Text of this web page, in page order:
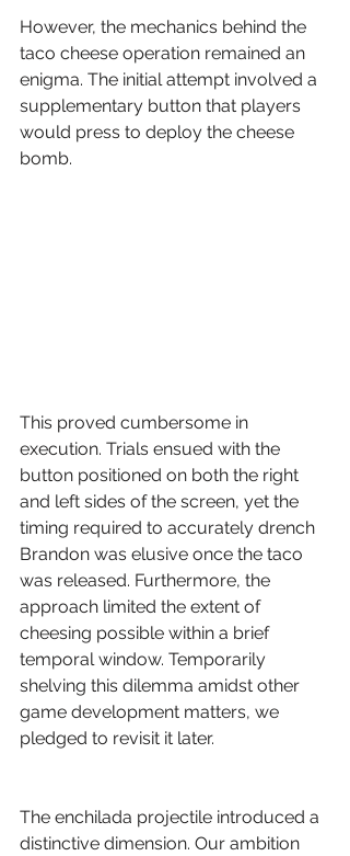
However, the mechanics behind the
taco cheese operation remained an
enigma. The initial attempt involved a
supplementary button that players
would press to deploy the cheese
bomb.
This proved cumbersome in
execution. Trials ensued with the
button positioned on both the right
and left sides of the screen, yet the
timing required to accurately drench
Brandon was elusive once the taco
was released. Furthermore, the
approach limited the extent of
cheesing possible within a brief
temporal window. Temporarily
shelving this dilemma amidst other
game development matters, we
pledged to revisit it later.
The enchilada projectile introduced a
distinctive dimension. Our ambition